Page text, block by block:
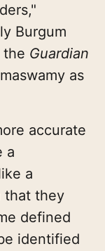
Burgum
the Guardian
as
accurate
a
a
that they
defined
identified